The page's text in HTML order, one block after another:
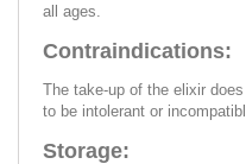
all ages.
Contraindications:
The take-up of the elixir
to be intolerant or
Storage: